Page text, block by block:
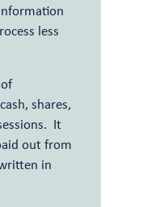
less
shares,
It
out from
in